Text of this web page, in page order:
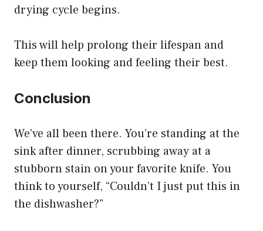
drying cycle begins.
This will help prolong their lifespan and
keep them looking and feeling their best.
Conclusion
We’ve all been there. You’re standing at the
sink after dinner, scrubbing away at a
stubborn stain on your favorite knife. You
think to yourself, “Couldn’t I just put this in
the dishwasher?”